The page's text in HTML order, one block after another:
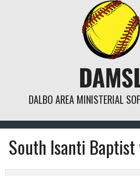
DALBO AREA MINISTERIAL
South Isanti Baptist